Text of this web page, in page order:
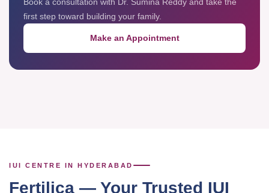
first step toward building your family.
Make an Appointment
IUI CENTRE IN HYDERABAD
Fertilica — Your Trusted IUI